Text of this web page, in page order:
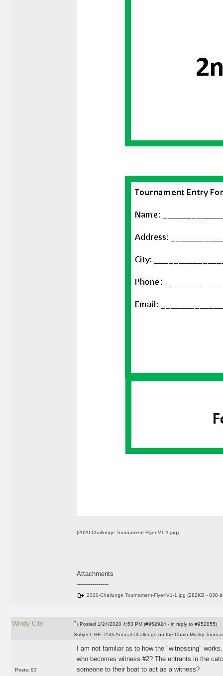
(2020-Challunge Tournament-Flyer-V1-1.jpg)
Attachments
----------------
2020-Challunge Tournament-Flyer-V1-1.jpg (282KB - 830
Windy City Posted 1/24/2020 4:53 PM (#952924 - in reply to #952855)
Subject: RE: 25th Annual Challunge on the Chain Musky
Posts: 93
I am not familiar as to how the "witnessing"
who becomes witness #2? The entrants in the
someone to their boat to act as a witness?